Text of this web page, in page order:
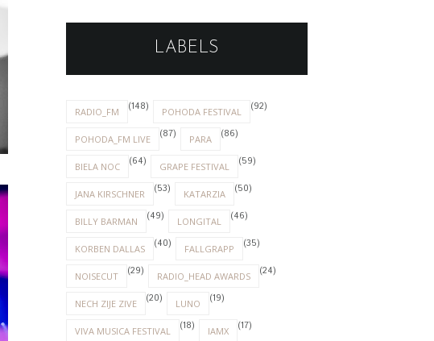
LABELS
RADIO_FM (148) POHODA FESTIVAL (92)
POHODA_FM LIVE (87) PARA (86)
BIELA NOC (64) GRAPE FESTIVAL (59)
JANA KIRSCHNER (53) KATARZIA (50)
BILLY BARMAN (49) LONGITAL (46)
KORBEN DALLAS (40) FALLGRAPP (35)
NOISECUT (29) RADIO_HEAD AWARDS (24)
NECH ZIJE ZIVE (20) LUNO (19)
VIVA MUSICA FESTIVAL (18) IAMX (17)